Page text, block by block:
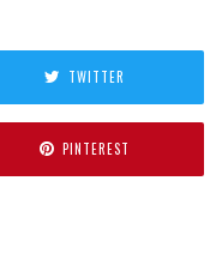
TWITTER
PINTEREST